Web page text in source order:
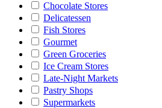
Chocolate Stores
Delicatessen
Fish Stores
Gourmet
Green Groceries
Ice Cream Stores
Late-Night Markets
Pastry Shops
Supermarkets